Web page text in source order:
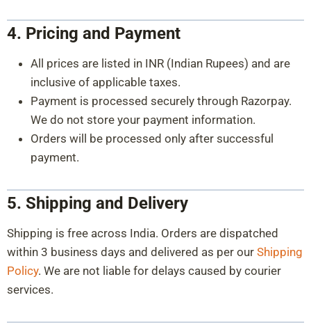
4. Pricing and Payment
All prices are listed in INR (Indian Rupees) and are
inclusive of applicable taxes.
Payment is processed securely through Razorpay.
We do not store your payment information.
Orders will be processed only after successful
payment.
5. Shipping and Delivery
Shipping is free across India. Orders are dispatched
within 3 business days and delivered as per our Shipping
Policy. We are not liable for delays caused by courier
services.